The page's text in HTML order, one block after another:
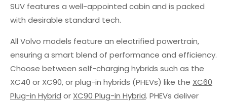
SUV features a well-appointed cabin and is packed
with desirable standard tech.
All Volvo models feature an electrified powertrain,
ensuring a smart blend of performance and efficiency.
Choose between self-charging hybrids such as the
XC40 or XC90, or plug-in hybrids (PHEVs) like the XC60
Plug-in Hybrid or XC90 Plug-in Hybrid. PHEVs deliver